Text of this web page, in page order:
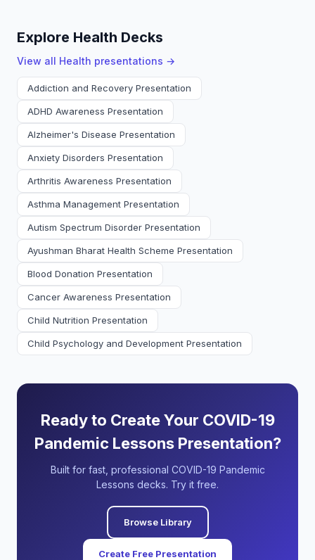
Explore Health Decks
View all Health presentations →
Addiction and Recovery Presentation
ADHD Awareness Presentation
Alzheimer's Disease Presentation
Anxiety Disorders Presentation
Arthritis Awareness Presentation
Asthma Management Presentation
Autism Spectrum Disorder Presentation
Ayushman Bharat Health Scheme Presentation
Blood Donation Presentation
Cancer Awareness Presentation
Child Nutrition Presentation
Child Psychology and Development Presentation
Ready to Create Your COVID-19
Pandemic Lessons Presentation?
Built for fast, professional COVID-19 Pandemic
Lessons decks. Try it free.
Browse Library
Create Free Presentation